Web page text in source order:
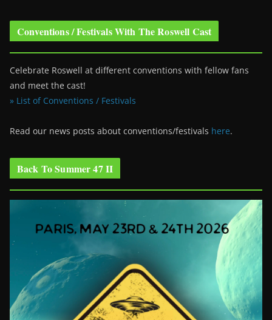
Conventions / Festivals With The Roswell Cast
Celebrate Roswell at different conventions with fellow fans
and meet the cast!
» List of Conventions / Festivals
Read our news posts about conventions/festivals here.
Back To Summer 47 II